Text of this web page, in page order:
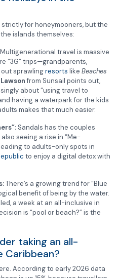
for honeymooners, but the
islands themselves:
Multigenerational travel is massive
“3G” trips—grandparents,
sprawlingresorts like Beaches
from Sunsail points out,
about “using travel to
having a waterpark for the kids
makes that much easier.
Sandals has the couples
seeing a rise in “Me-
to adults-only spots in
to enjoy a digital detox with
There’s a growing trend for “Blue
benefit of being by the water.
a week at an all-inclusive in
is “pool or beach?” is the
taking an all-
Caribbean?
According to early 2026 data